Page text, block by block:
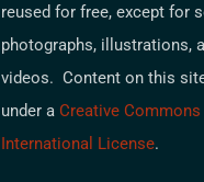
reused for free, except for
photographs, illustrations,
videos. Content on this
under a Creative
International License.